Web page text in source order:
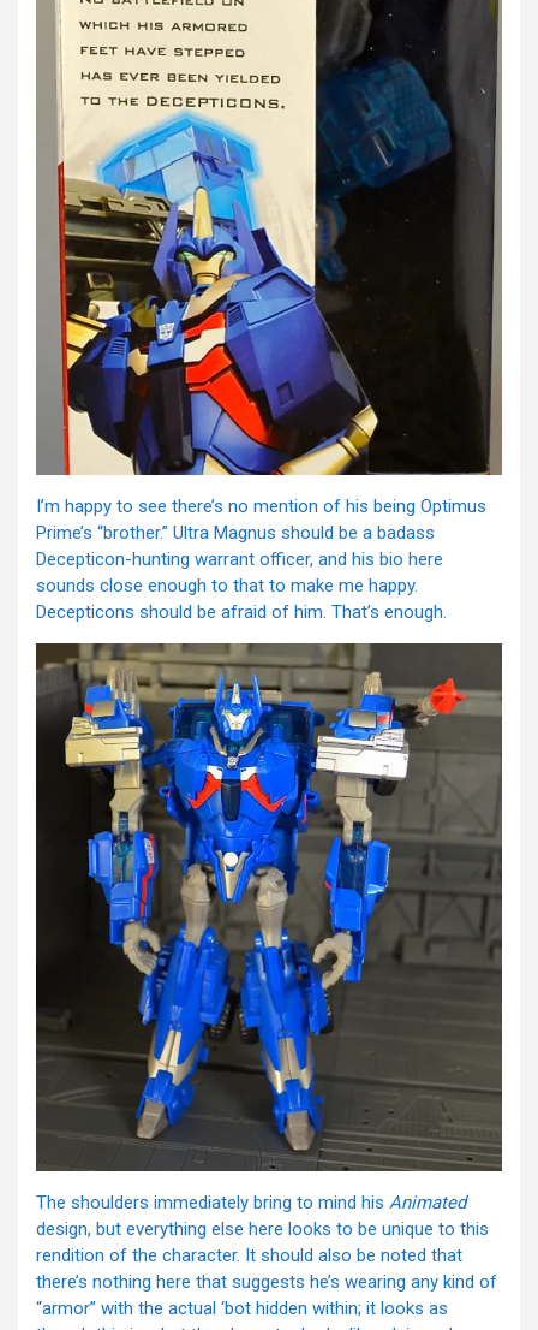
I’m happy to see there’s no mention of his being Optimus
Prime’s “brother.” Ultra Magnus should be a badass
Decepticon-hunting warrant officer, and his bio here
sounds close enough to that to make me happy.
Decepticons should be afraid of him. That’s enough.
The shoulders immediately bring to mind his Animated
design, but everything else here looks to be unique to this
rendition of the character. It should also be noted that
there’s nothing here that suggests he’s wearing any kind of
“armor” with the actual ‘bot hidden within; it looks as